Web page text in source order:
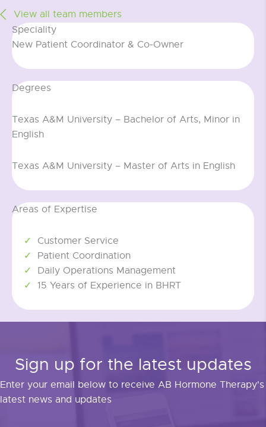
View all team members
Speciality
New Patient Coordinator & Co-Owner
Degrees
Texas A&M University – Bachelor of Arts, Minor in
English
Texas A&M University – Master of Arts in English
Areas of Expertise
Customer Service
Patient Coordination
Daily Operations Management
15 Years of Experience in BHRT
Sign up for the latest updates
Enter your email below to receive AB Hormone Therapy's
latest news and updates